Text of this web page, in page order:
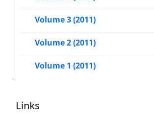
Volume 3 (2011)
Volume 2 (2011)
Volume 1 (2011)
Links